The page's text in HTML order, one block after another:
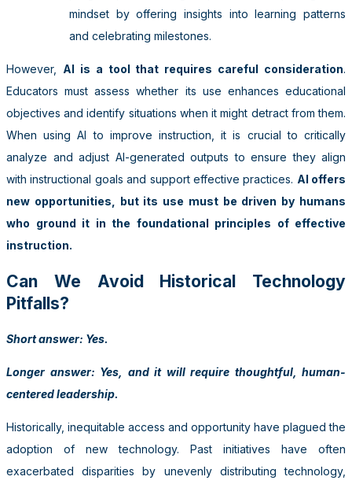
mindset by offering insights into learning patterns
and celebrating milestones.
However, AI is a tool that requires careful consideration.
Educators must assess whether its use enhances educational
objectives and identify situations when it might detract from them.
When using AI to improve instruction, it is crucial to critically
analyze and adjust AI-generated outputs to ensure they align
with instructional goals and support effective practices. AI offers
new opportunities, but its use must be driven by humans
who ground it in the foundational principles of effective
instruction.
Can We Avoid Historical Technology
Pitfalls?
Short answer: Yes.
Longer answer: Yes, and it will require thoughtful, human-
centered leadership.
Historically, inequitable access and opportunity have plagued the
adoption of new technology. Past initiatives have often
exacerbated disparities by unevenly distributing technology,